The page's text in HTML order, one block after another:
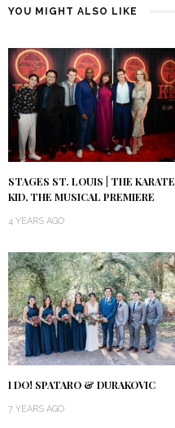
YOU MIGHT ALSO LIKE
STAGES ST. LOUIS | THE KARATE
KID, THE MUSICAL PREMIERE
4 YEARS AGO
I DO! SPATARO & DURAKOVIC
7 YEARS AGO